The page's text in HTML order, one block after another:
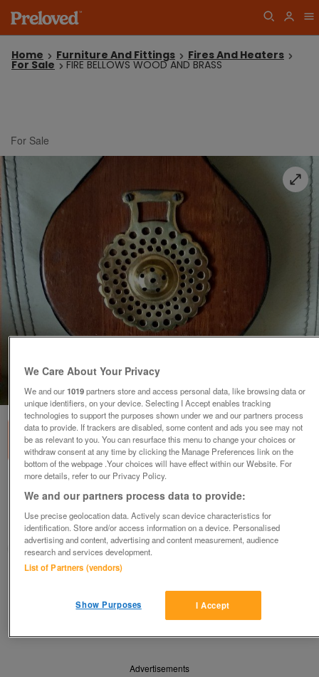
Home Furniture And Fittings Fires And Heaters
For Sale FIRE BELLOWS WOOD AND BRASS
For Sale
1of
FIRE BELLOWS WOOD AND BRASS
£10
Preston, Lancashire
sunseeker
Share
Advertisements
We Care About Your Privacy
We and our1019partners store and access personal data, like browsing data or
unique identifiers, on your device. Selecting I Accept enables tracking
technologies to support the purposes shown under we and our partners process
data to provide. If trackers are disabled, some content and ads you see may not
be as relevant to you. You can resurface this menu to change your choices or
withdraw consent at any time by clicking the Manage Preferences link on the
bottom of the webpage .Your choices will have effect within our Website. For
more details, refer to our Privacy Policy.
We and our partners process data to provide:
Use precise geolocation data. Actively scan device characteristics for
identification. Store and/or access information on a device. Personalised
advertising and content, advertising and content measurement, audience
research and services development.
List of Partners (vendors)
I Accept
Show Purposes